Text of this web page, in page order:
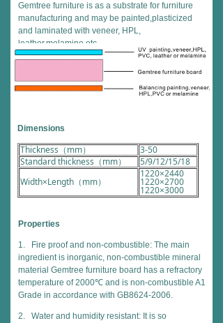
Gemtree furniture is as a substrate for furniture
manufacturing and may be painted,plasticized
and laminated with veneer, HPL,
leather,melamine etc.
Dimensions
Thickness（mm）
3-50
Standard thickness（mm）
5/9/12/15/18
Width×Length（mm）
1220×2440
1220×2700
1220×3000
Properties
1. Fire proof and non-combustible: The main
ingredient is inorganic, non-combustible mineral
material Gemtree furniture board has a refractory
temperature of 2000℃ and is non-combustible A1
Grade in accordance with GB8624-2006.
2. Water and humidity resistant: It is so